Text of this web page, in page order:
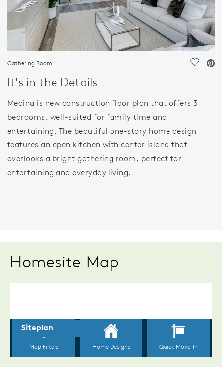
Gathering Room Save
It's in the Details
Medina is new construction floor plan that offers 3
bedrooms, well-suited for family time and
entertaining. The beautiful one-story home design
features an open kitchen with center island that
overlooks a bright gathering room, perfect for
entertaining and everyday living.
Homesite Map